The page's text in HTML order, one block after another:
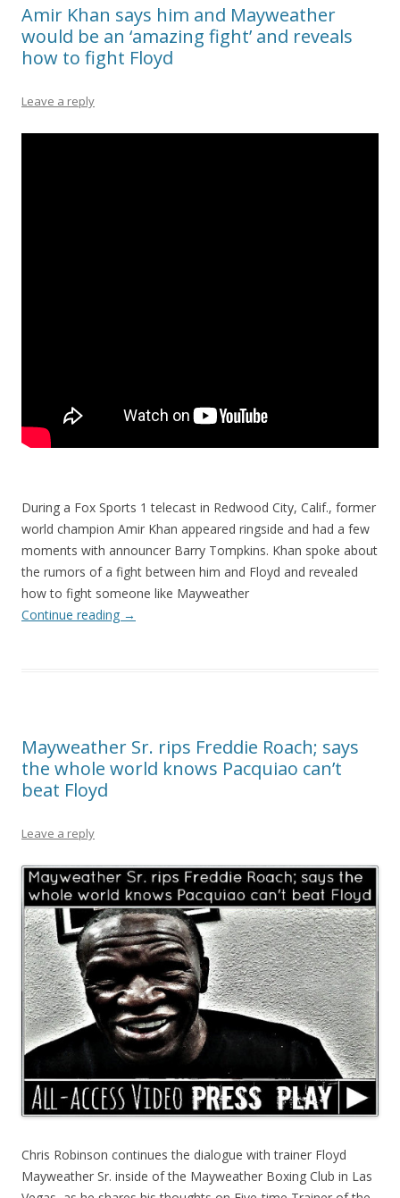
Amir Khan says him and Mayweather
would be an ‘amazing fight’ and reveals
how to fight Floyd
Leave a reply
During a Fox Sports 1 telecast in Redwood City, Calif., former
world champion Amir Khan appeared ringside and had a few
moments with announcer Barry Tompkins. Khan spoke about
the rumors of a fight between him and Floyd and revealed
how to fight someone like Mayweather
Continue reading →
Mayweather Sr. rips Freddie Roach; says
the whole world knows Pacquiao can’t
beat Floyd
Leave a reply
Chris Robinson continues the dialogue with trainer Floyd
Mayweather Sr. inside of the Mayweather Boxing Club in Las